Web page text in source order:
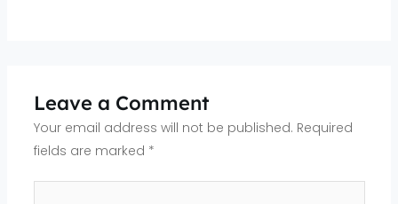
Leave a Comment
Your email address will not be published. Required
fields are marked *